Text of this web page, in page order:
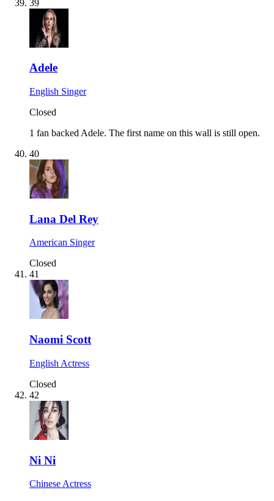
39
Adele
English Singer
Closed
1 fan backed Adele. The first name on this wall is still open.
40
Lana Del Rey
American Singer
Closed
41
Naomi Scott
English Actress
Closed
42
Ni Ni
Chinese Actress